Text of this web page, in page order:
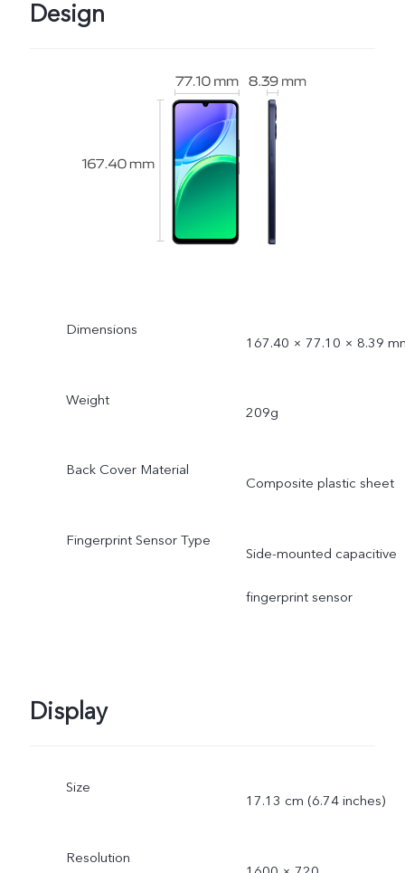
Design
Dimensions
167.40 × 77.10 × 8.39
Weight
209g
Back Cover Material
Composite plastic sheet
Fingerprint Sensor Type
Side-mounted capacitive
fingerprint sensor
Display
Size
17.13 cm (6.74 inches)
Resolution